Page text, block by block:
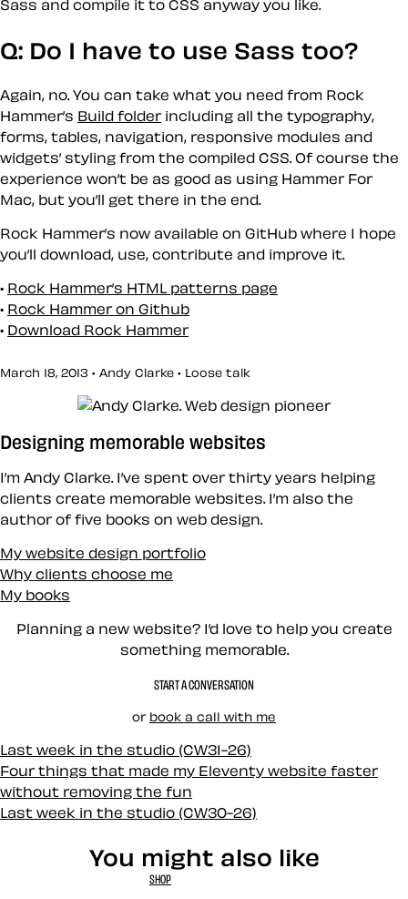
Sass and compile it to CSS anyway you like.
Q: Do I have to use Sass too?
Again, no. You can take what you need from Rock
Hammer’s Build folder including all the typography,
forms, tables, navigation, responsive modules and
widgets’ styling from the compiled CSS. Of course the
experience won’t be as good as using Hammer For
Mac, but you’ll get there in the end.
Rock Hammer’s now available on GitHub where I hope
you’ll download, use, contribute and improve it.
Rock Hammer’s HTML patterns page
Rock Hammer on Github
Download Rock Hammer
March 18, 2013 • Andy Clarke • Loose talk
Designing memorable websites
I’m Andy Clarke. I’ve spent over thirty years helping
clients create memorable websites. I’m also the
author of five books on web design.
My website design portfolio
Why clients choose me
My books
Planning a new website? I’d love to help you create
something memorable.
START A CONVERSATION
or book a call with me
Last week in the studio (CW31-26)
Four things that made my Eleventy website faster
without removing the fun
Last week in the studio (CW30-26)
You might also like
SHOP